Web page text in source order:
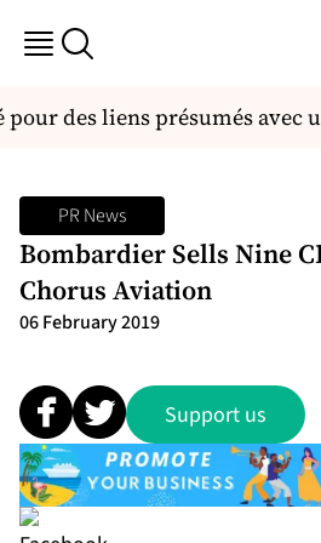
des liens présumés avec
PR News
Bombardier Sells Nine
Chorus Aviation
06 February 2019
Support us